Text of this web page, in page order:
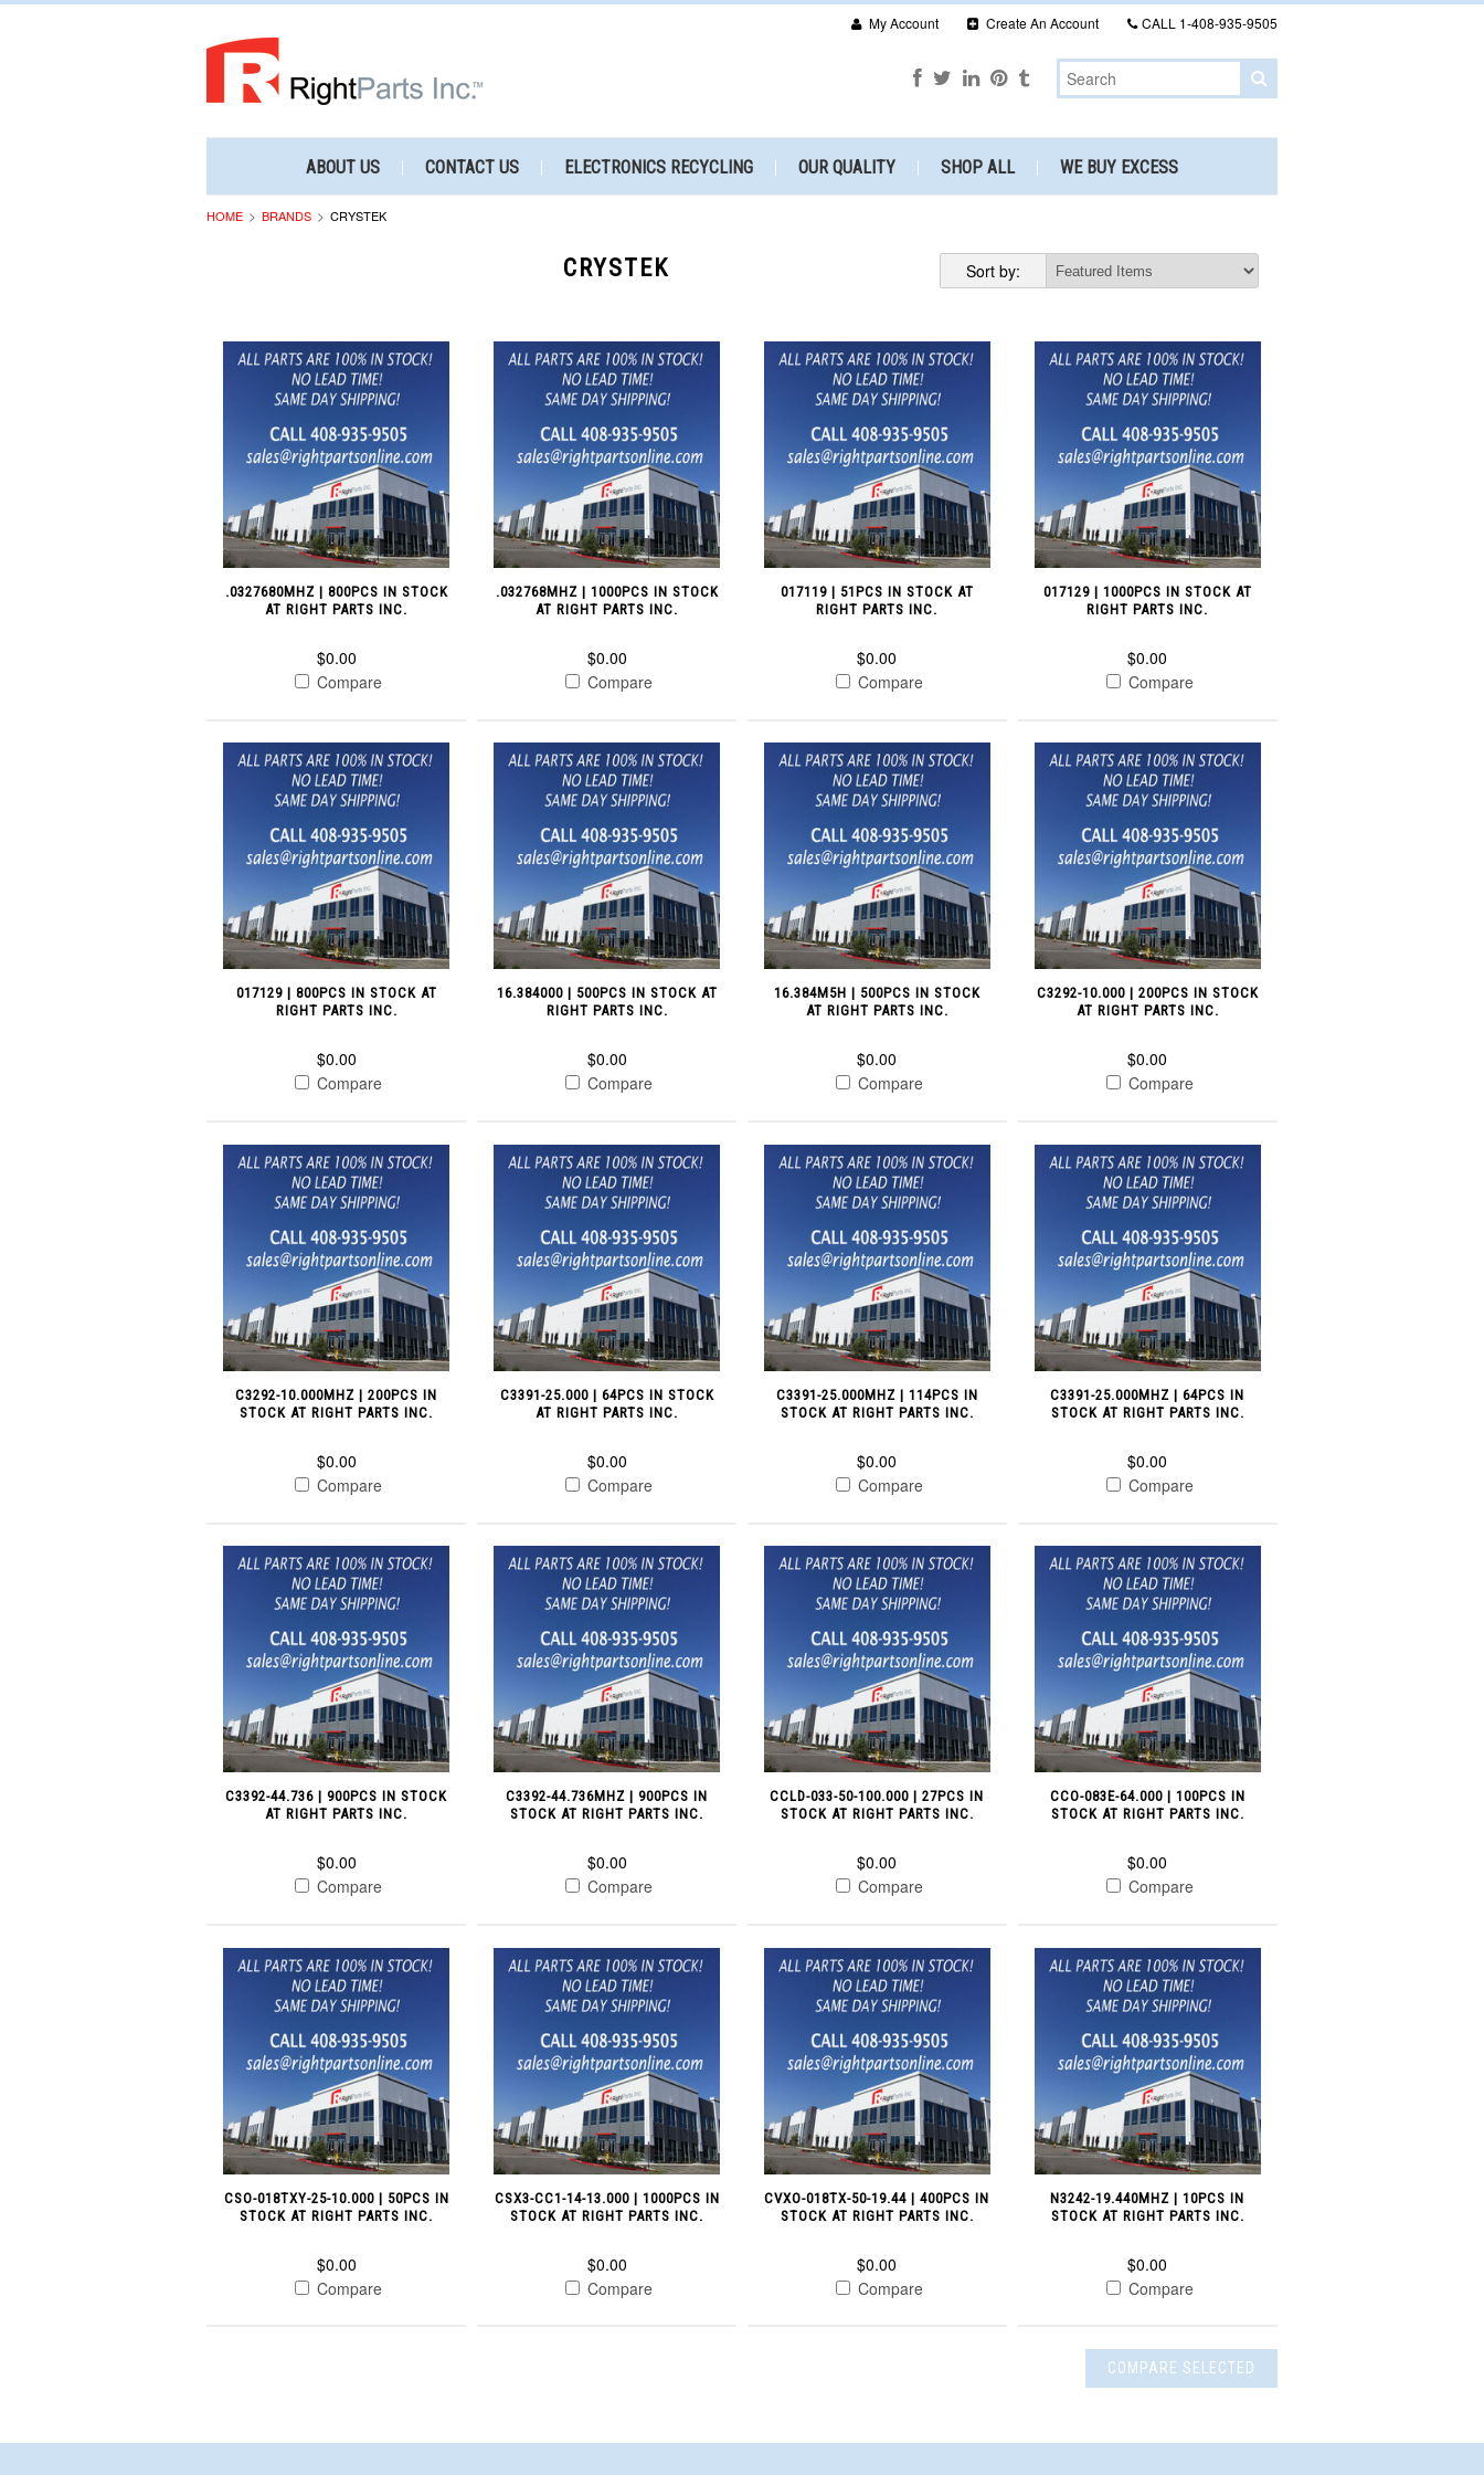
My Account Create An Account CALL 1-408-935-9505
ABOUT US CONTACT US ELECTRONICS RECYCLING OUR QUALITY SHOP ALL WE BUY EXCESS
HOME BRANDS CRYSTEK
Sort by:
CRYSTEK
.0327680MHZ | 800PCS IN STOCK
AT RIGHT PARTS INC.
$0.00
Compare
.032768MHZ | 1000PCS IN STOCK
AT RIGHT PARTS INC.
$0.00
Compare
017119 | 51PCS IN STOCK AT
RIGHT PARTS INC.
$0.00
Compare
017129 | 1000PCS IN STOCK AT
RIGHT PARTS INC.
$0.00
Compare
017129 | 800PCS IN STOCK AT
RIGHT PARTS INC.
$0.00
Compare
16.384000 | 500PCS IN STOCK AT
RIGHT PARTS INC.
$0.00
Compare
16.384M5H | 500PCS IN STOCK
AT RIGHT PARTS INC.
$0.00
Compare
C3292-10.000 | 200PCS IN STOCK
AT RIGHT PARTS INC.
$0.00
Compare
C3292-10.000MHZ | 200PCS IN
STOCK AT RIGHT PARTS INC.
$0.00
Compare
C3391-25.000 | 64PCS IN STOCK
AT RIGHT PARTS INC.
$0.00
Compare
C3391-25.000MHZ | 114PCS IN
STOCK AT RIGHT PARTS INC.
$0.00
Compare
C3391-25.000MHZ | 64PCS IN
STOCK AT RIGHT PARTS INC.
$0.00
Compare
C3392-44.736 | 900PCS IN STOCK
AT RIGHT PARTS INC.
$0.00
Compare
C3392-44.736MHZ | 900PCS IN
STOCK AT RIGHT PARTS INC.
$0.00
Compare
CCLD-033-50-100.000 | 27PCS IN
STOCK AT RIGHT PARTS INC.
$0.00
Compare
CCO-083E-64.000 | 100PCS IN
STOCK AT RIGHT PARTS INC.
$0.00
Compare
CSO-018TXY-25-10.000 | 50PCS IN
STOCK AT RIGHT PARTS INC.
$0.00
Compare
CSX3-CC1-14-13.000 | 1000PCS IN
STOCK AT RIGHT PARTS INC.
$0.00
Compare
CVXO-018TX-50-19.44 | 400PCS IN
STOCK AT RIGHT PARTS INC.
$0.00
Compare
N3242-19.440MHZ | 10PCS IN
STOCK AT RIGHT PARTS INC.
$0.00
Compare